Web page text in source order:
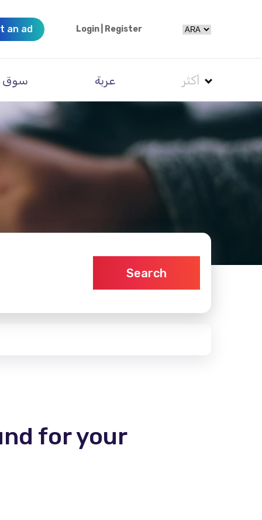
an ad Login Register
سوق عربة أكثر
Search
for your